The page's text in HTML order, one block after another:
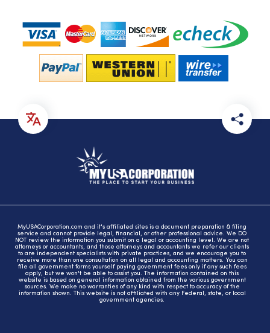
MyUSACorporation.com and it's affiliated sites is a document preparation & filing
service and cannot provide legal, financial, or other professional advice. We DO
NOT review the information you submit on a legal or accounting level. We are not
attorneys or accountants, and those attorneys and accountants we refer our clients
to are independent specialists with private practices, and we encourage you to
receive more than one consultation on all legal and accounting matters. You can
file all government forms yourself paying government fees only if any such fees
apply, but we won't be able to assist you. The information contained on this
website is based on general information obtained from the various government
sources. We make no warranties of any kind with respect to accuracy of the
information shown. This website is not affiliated with any Federal, state, or local
government agencies.